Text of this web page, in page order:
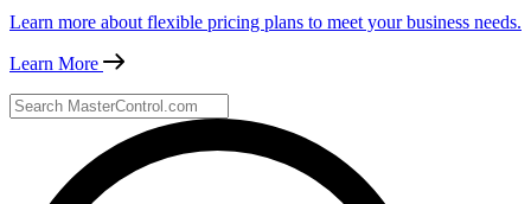
Learn more about flexible pricing plans to meet your business needs.
Learn More